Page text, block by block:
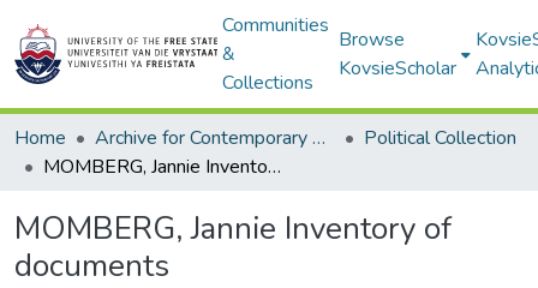
Communities
&
Collections
Browse
KovsieScholar
Home Archive for Contemporary Affairs (ARCA)
Political Collection
MOMBERG, Jannie Inventory of documents
MOMBERG, Jannie Inventory of
documents